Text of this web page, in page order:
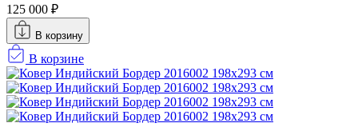
125 000 ₽
В корзину
В корзине